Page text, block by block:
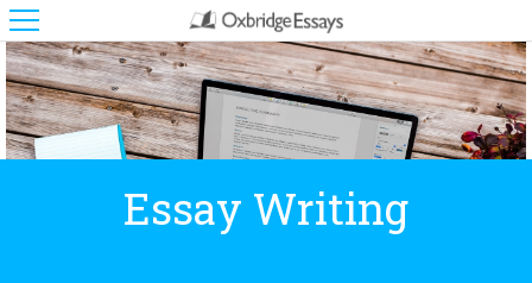
Essay Writing